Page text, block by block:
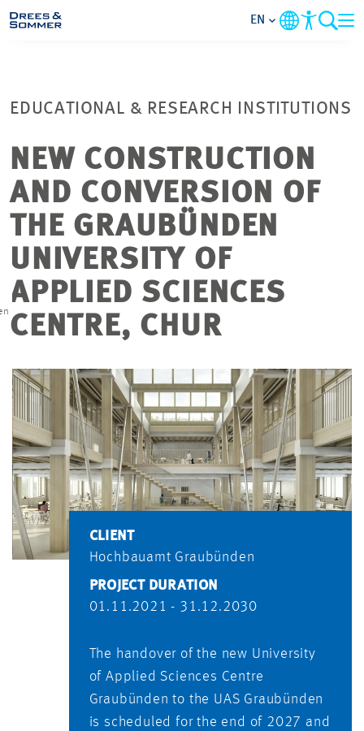
COMPANY
FOCUS AREAS
CONTACT
CAREER
EN
EDUCATIONAL & RESEARCH INSTITUTIONS
NEW CONSTRUCTION
AND CONVERSION OF
THE GRAUBÜNDEN
UNIVERSITY OF
APPLIED SCIENCES
CENTRE, CHUR
CLIENT
Hochbauamt Graubünden
PROJECT DURATION
01.11.2021 - 31.12.2030
The handover of the new University
of Applied Sciences Centre
Graubünden to the UAS Graubünden
is scheduled for the end of 2027 and